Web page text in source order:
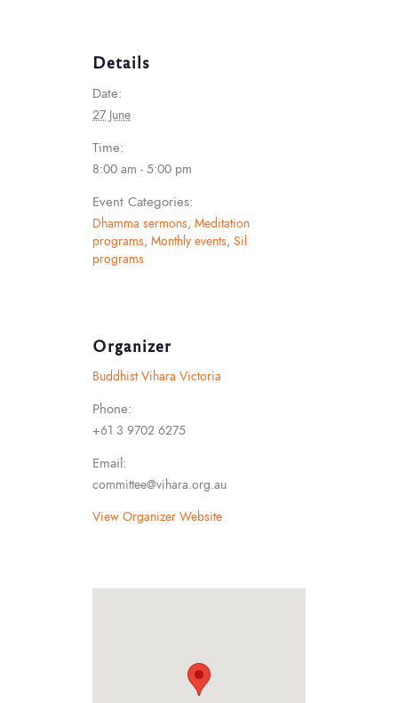
Details
Date:
27 June
Time:
8:00 am - 5:00 pm
Event Categories:
Dhamma sermons, Meditation
programs, Monthly events, Sil
programs
Organizer
Buddhist Vihara Victoria
Phone:
+61 3 9702 6275
Email:
committee@vihara.org.au
View Organizer Website